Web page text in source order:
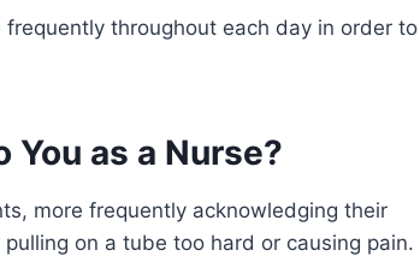
throughout each day in order to
as a Nurse?
more frequently acknowledging their
on a tube too hard or causing pain.